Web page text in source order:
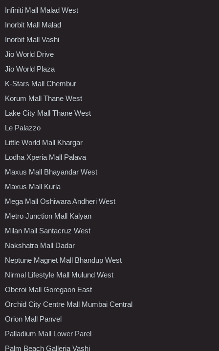
Infiniti Mall Malad West
Inorbit Mall Malad
Inorbit Mall Vashi
Jio World Drive
Jio World Plaza
K-Stars Mall Chembur
Korum Mall Thane West
Lake City Mall Thane West
Le Palazzo
Little World Mall Khargar
Lodha Xperia Mall Palava
Maxus Mall Bhayandar West
Maxus Mall Kurla
Mega Mall Oshiwara Andheri West
Metro Junction Mall Kalyan
Milan Mall Santacruz West
Nakshatra Mall Dadar
Neptune Magnet Mall Bhandup West
Nirmal Lifestyle Mall Mulund West
Oberoi Mall Goregaon East
Orchid City Centre Mall Mumbai Central
Orion Mall Panvel
Palladium Mall Lower Parel
Palm Beach Galleria Vashi